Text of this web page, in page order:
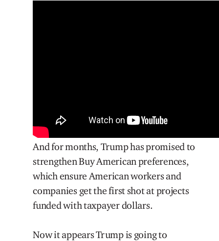
And for months, Trump has promised to
strengthen Buy American preferences,
which ensure American workers and
companies get the first shot at projects
funded with taxpayer dollars.
Now it appears Trump is going to